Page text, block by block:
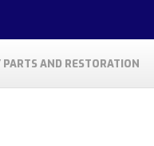
PARTS AND RESTORATION